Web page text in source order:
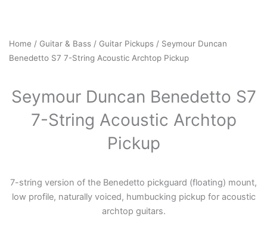
Home / Guitar & Bass / Guitar Pickups / Seymour Duncan
Benedetto S7 7-String Acoustic Archtop Pickup
Seymour Duncan Benedetto S7
7-String Acoustic Archtop
Pickup
7-string version of the Benedetto pickguard (floating) mount,
low profile, naturally voiced, humbucking pickup for acoustic
archtop guitars.